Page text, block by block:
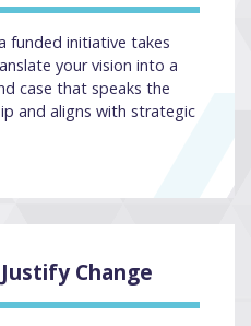
funded initiative takes
your vision into a
case that speaks the
and aligns with strategic
Change